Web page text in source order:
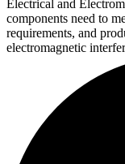
Electrical and
components need to
requirements, and
electromagnetic